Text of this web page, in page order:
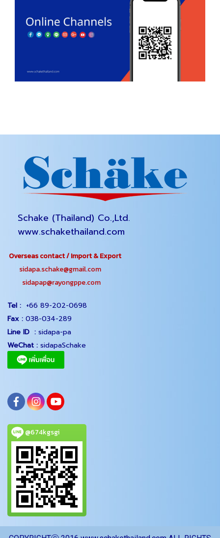
Schake (Thailand) Co.,Ltd.
www.schakethailand.com
Overseas contact / Import & Export
sidapa.schake@gmail.com
sidapap@rayongppe.com
Tel : +66 89-202-0698
Fax : 038-034-289
Line ID : sidapa-pa
WeChat : sidapaSchake
@674kgsgi